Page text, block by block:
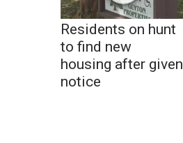
Residents on hunt
to find new
housing after given
notice